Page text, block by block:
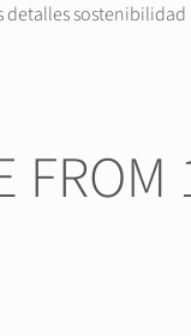
detalles sostenibilidad